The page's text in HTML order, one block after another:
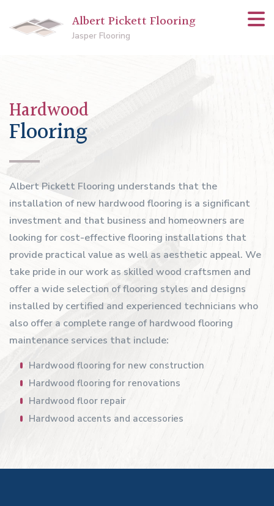
Albert Pickett Flooring
Jasper Flooring
Hardwood
Flooring
Albert Pickett Flooring understands that the
installation of new hardwood flooring is a significant
investment and that business and homeowners are
looking for cost-effective flooring installations that
provide practical value as well as aesthetic appeal. We
take pride in our work as skilled wood craftsmen and
offer a wide selection of flooring styles and designs
installed by certified and experienced technicians who
also offer a complete range of hardwood flooring
maintenance services that include:
Hardwood flooring for new construction
Hardwood flooring for renovations
Hardwood floor repair
Hardwood accents and accessories